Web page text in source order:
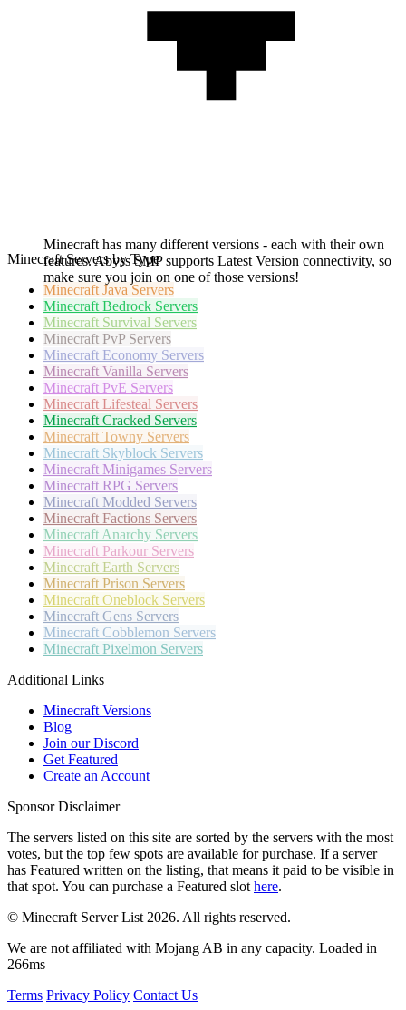
Minecraft has many different versions - each with their own
features. Abyss SMP supports Latest Version connectivity, so
make sure you join on one of those versions!
Minecraft Servers by Type
Minecraft Java Servers
Minecraft Bedrock Servers
Minecraft Survival Servers
Minecraft PvP Servers
Minecraft Economy Servers
Minecraft Vanilla Servers
Minecraft PvE Servers
Minecraft Lifesteal Servers
Minecraft Cracked Servers
Minecraft Towny Servers
Minecraft Skyblock Servers
Minecraft Minigames Servers
Minecraft RPG Servers
Minecraft Modded Servers
Minecraft Factions Servers
Minecraft Anarchy Servers
Minecraft Parkour Servers
Minecraft Earth Servers
Minecraft Prison Servers
Minecraft Oneblock Servers
Minecraft Gens Servers
Minecraft Cobblemon Servers
Minecraft Pixelmon Servers
Additional Links
Minecraft Versions
Blog
Join our Discord
Get Featured
Create an Account
Sponsor Disclaimer
The servers listed on this site are sorted by the servers with the most
votes, but the top few spots are available for purchase. If a server
has Featured written on the listing, that means it paid to be visible in
that spot. You can purchase a Featured slot here.
© Minecraft Server List 2026. All rights reserved.
We are not affiliated with Mojang AB in any capacity. Loaded in
266ms
Terms Privacy Policy Contact Us